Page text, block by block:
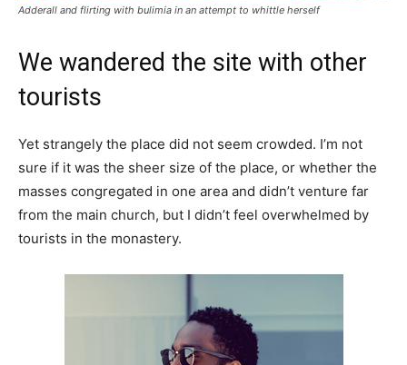
Adderall and flirting with bulimia in an attempt to whittle herself
We wandered the site with other
tourists
Yet strangely the place did not seem crowded. I’m not
sure if it was the sheer size of the place, or whether the
masses congregated in one area and didn’t venture far
from the main church, but I didn’t feel overwhelmed by
tourists in the monastery.